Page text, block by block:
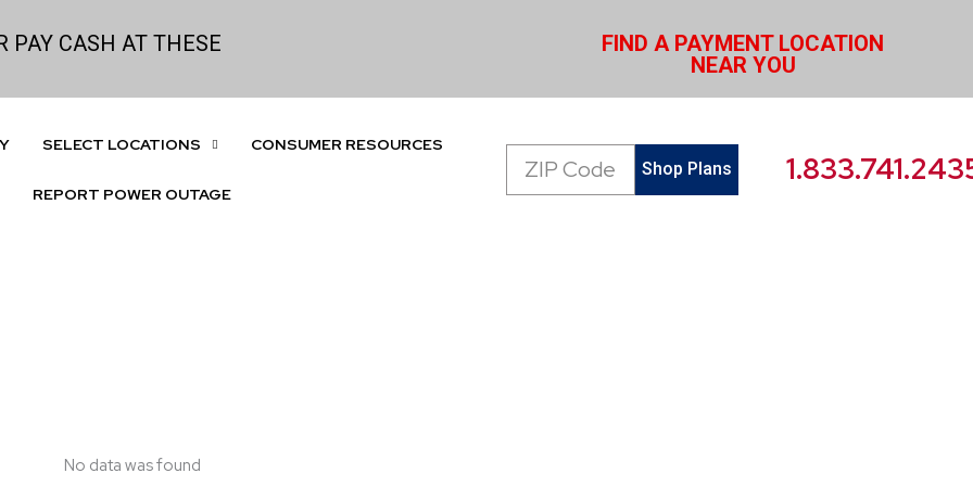
PAY CASH AT THESE
FIND A PAYMENT LOCATION
NEAR YOU
SELECT LOCATIONS CONSUMER RESOURCES
REPORT POWER OUTAGE
Zip
Code
Shop Plans
No data was found